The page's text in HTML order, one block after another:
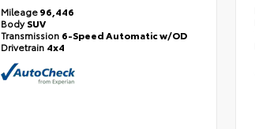
Mileage96,446
BodySUV
Transmission 6-Speed Automatic w/OD
Drivetrain 4x4